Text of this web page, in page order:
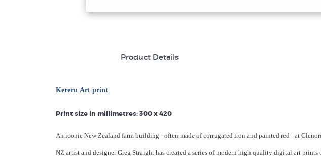
Product Details
Kereru Art print
Print size in millimetres: 300 x 420
An iconic New Zealand farm building - often made of corrugated iron and painted red - at
NZ artist and designer Greg Straight has created a series of modern high quality digital art